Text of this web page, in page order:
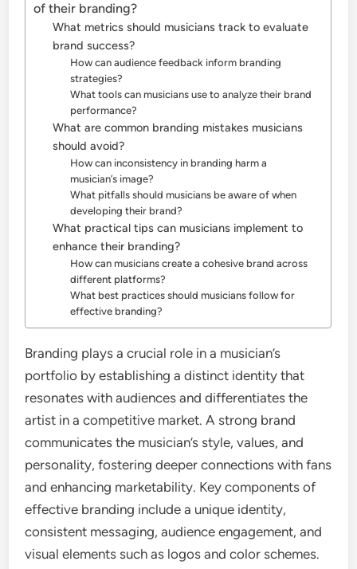
of their branding?
What metrics should musicians track to evaluate
brand success?
How can audience feedback inform branding
strategies?
What tools can musicians use to analyze their brand
performance?
What are common branding mistakes musicians
should avoid?
How can inconsistency in branding harm a
musician’s image?
What pitfalls should musicians be aware of when
developing their brand?
What practical tips can musicians implement to
enhance their branding?
How can musicians create a cohesive brand across
different platforms?
What best practices should musicians follow for
effective branding?
Branding plays a crucial role in a musician’s
portfolio by establishing a distinct identity that
resonates with audiences and differentiates the
artist in a competitive market. A strong brand
communicates the musician’s style, values, and
personality, fostering deeper connections with fans
and enhancing marketability. Key components of
effective branding include a unique identity,
consistent messaging, audience engagement, and
visual elements such as logos and color schemes.